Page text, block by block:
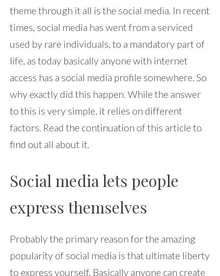
theme through it all is the social media. In recent
times, social media has went from a serviced
used by rare individuals, to a mandatory part of
life, as today basically anyone with internet
access has a social media profile somewhere. So
why exactly did this happen. While the answer
to this is very simple, it relies on different
factors. Read the continuation of this article to
find out all about it.
Social media lets people
express themselves
Probably the primary reason for the amazing
popularity of social media is that ultimate liberty
to express yourself. Basically anyone can create